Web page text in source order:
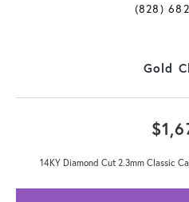
(828)
Gold
14KY Diamond Cut 2.3mm Classic